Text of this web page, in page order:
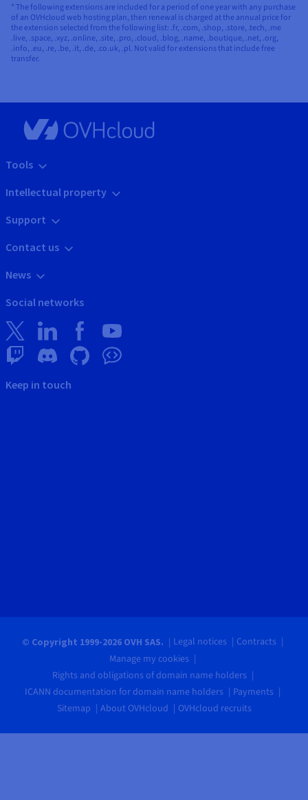
* The following extensions are included for a period of one year with any purchase
of an OVHcloud web hosting plan, then renewal is charged at the annual price for
the extension selected from the following list: .fr, .com, .shop, .store, .tech, .me
.live, .space, .xyz, .online, .site, .pro, .cloud, .blog, .name, .boutique, .net, .org,
.info, .eu, .re, .be, .it, .de, .co.uk, .pl. Not valid for extensions that include free
transfer.
Tools
Intellectual property
Support
Contact us
News
Social networks
Keep in touch
© Copyright 1999-2026 OVH SAS. Legal notices
Contracts
Manage my cookies
Rights and obligations of domain name holders
ICANN documentation for domain name holders
Payments
Sitemap
About OVHcloud OVHcloud recruits